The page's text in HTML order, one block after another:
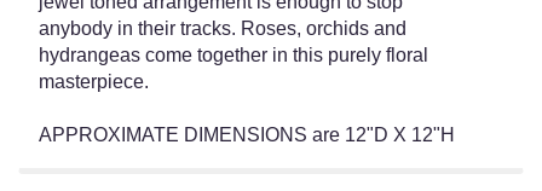
anybody in their tracks. Roses, orchids and
hydrangeas come together in this purely floral
masterpiece.
APPROXIMATE DIMENSIONS are 12"D X 12"H